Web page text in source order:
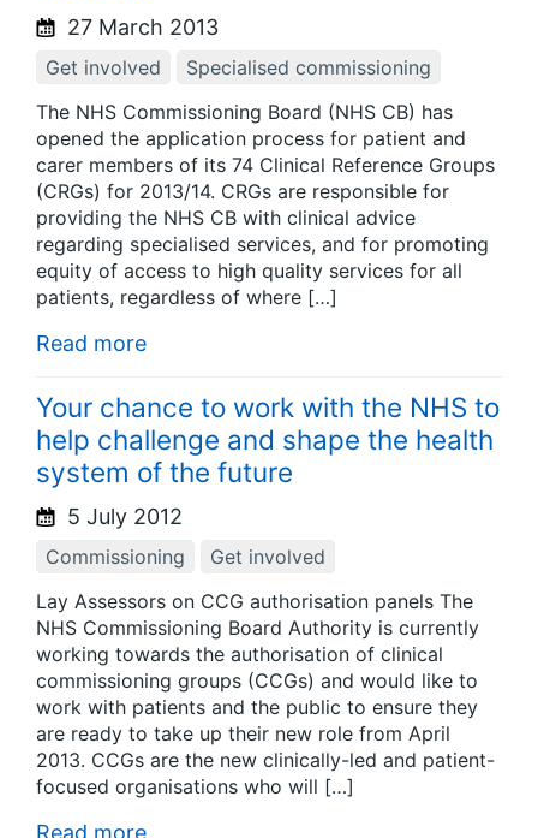
27 March 2013
Get involved
Specialised commissioning
The NHS Commissioning Board (NHS CB) has
opened the application process for patient and
carer members of its 74 Clinical Reference Groups
(CRGs) for 2013/14. CRGs are responsible for
providing the NHS CB with clinical advice
regarding specialised services, and for promoting
equity of access to high quality services for all
patients, regardless of where […]
Read more
Your chance to work with the NHS to
help challenge and shape the health
system of the future
5 July 2012
Commissioning
Get involved
Lay Assessors on CCG authorisation panels The
NHS Commissioning Board Authority is currently
working towards the authorisation of clinical
commissioning groups (CCGs) and would like to
work with patients and the public to ensure they
are ready to take up their new role from April
2013. CCGs are the new clinically-led and patient-
focused organisations who will […]
Read more